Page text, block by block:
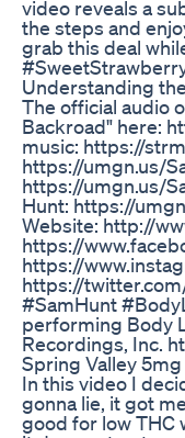
video reveals a
the steps and
grab this deal
Understanding
The official audio
Backroad" here:
music: https://
https://umgn.us/
https://umgn.us/
Hunt: https://
Website: http://
https://
https://
https://
#SamHunt
performing Body
Recordings, Inc.
Spring Valley
In this video I
gonna lie, it got
good for low THC